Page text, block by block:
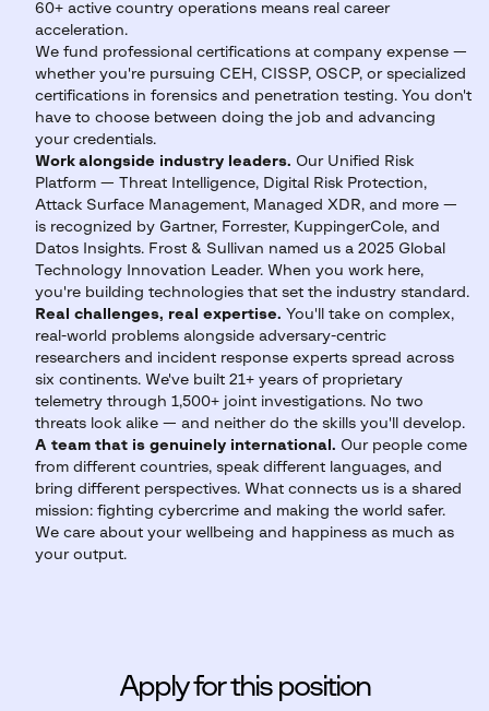
60+ active country operations means real career
acceleration.
We fund professional certifications at company expense —
whether you're pursuing CEH, CISSP, OSCP, or specialized
certifications in forensics and penetration testing. You don't
have to choose between doing the job and advancing
your credentials.
Work alongside industry leaders. Our Unified Risk
Platform — Threat Intelligence, Digital Risk Protection,
Attack Surface Management, Managed XDR, and more —
is recognized by Gartner, Forrester, KuppingerCole, and
Datos Insights. Frost & Sullivan named us a 2025 Global
Technology Innovation Leader. When you work here,
you're building technologies that set the industry standard.
Real challenges, real expertise. You'll take on complex,
real-world problems alongside adversary-centric
researchers and incident response experts spread across
six continents. We've built 21+ years of proprietary
telemetry through 1,500+ joint investigations. No two
threats look alike — and neither do the skills you'll develop.
A team that is genuinely international. Our people come
from different countries, speak different languages, and
bring different perspectives. What connects us is a shared
mission: fighting cybercrime and making the world safer.
We care about your wellbeing and happiness as much as
your output.
Apply for this position